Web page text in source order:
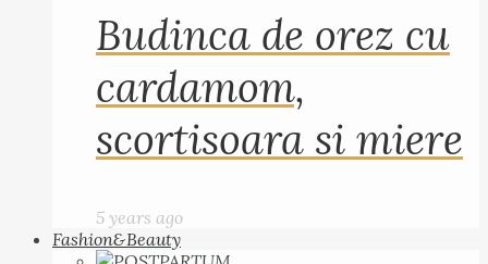
Budinca de orez cu
cardamom,
scortisoara si miere
5 years ago
Fashion&Beauty